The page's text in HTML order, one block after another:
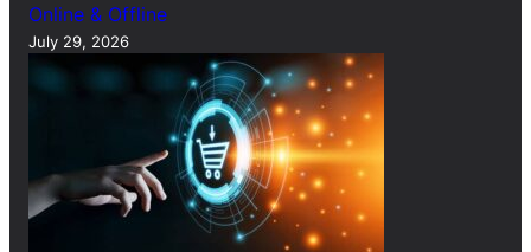
Online & Offline
July 29, 2026